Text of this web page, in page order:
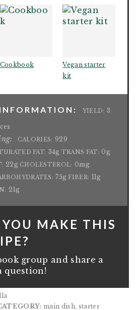
Cookbook
Vegan starter
kit
YIELD: 3
CALORIES: 929
FAT: 34g TRANS FAT: 0g
22g CHOLESTEROL: 0mg
75g FIBER: 11g
21g
MAKE THIS
group and share a
question!
main dish, starter